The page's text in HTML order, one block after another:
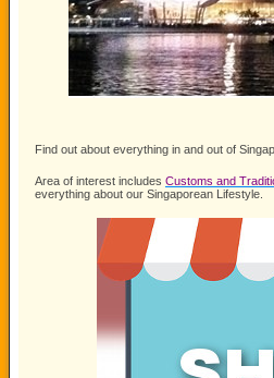
Find out about everything in and out of
Area of interest includes Customs and
everything about our Singaporean Lifestyle.